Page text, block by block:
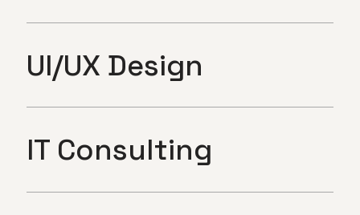
UI/UX Design
IT Consulting